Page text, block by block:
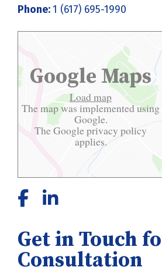
Phone:1 (617) 695-1990
Google Maps
Load map
The map was implemented using
Google.
The Googleprivacy policy
applies.
Get in Touch
Consultation